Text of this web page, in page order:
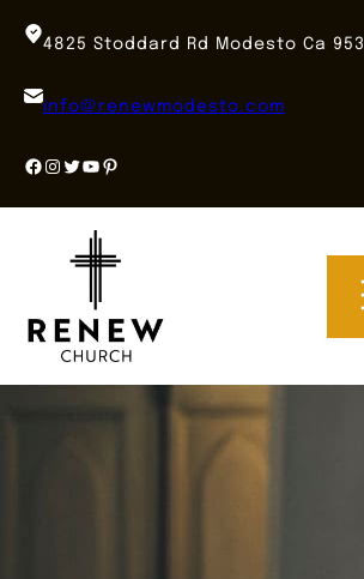
4825 Stoddard Rd Modesto Ca
info@renewmodesto.com
Facebook
Instagram
Twitter
YouTube
Pinterest